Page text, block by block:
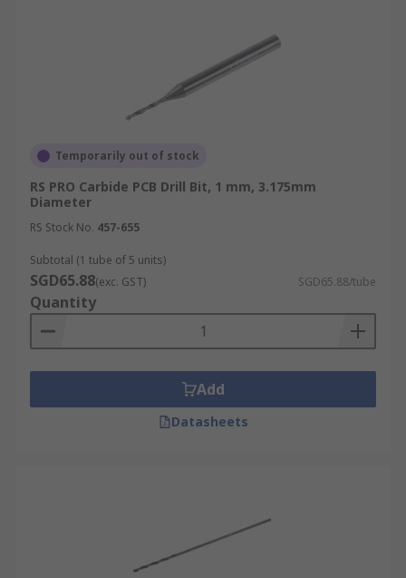
Temporarily out of stock
RS PRO Carbide PCB Drill Bit, 1 mm, 3.175mm
Diameter
RS Stock No. 457-655
Subtotal (1 tube of 5 units)
SGD65.88(exc. GST) SGD65.88/tube
Quantity
Add
Datasheets